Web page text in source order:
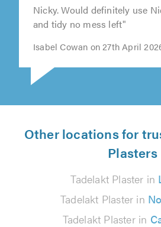
Nicky. Would definitely use
and tidy no mess left"
Isabel Cowan on 27th April
Other locations for
Plasters
Tadelakt Plaster in
Tadelakt Plaster in
Tadelakt Plaster in